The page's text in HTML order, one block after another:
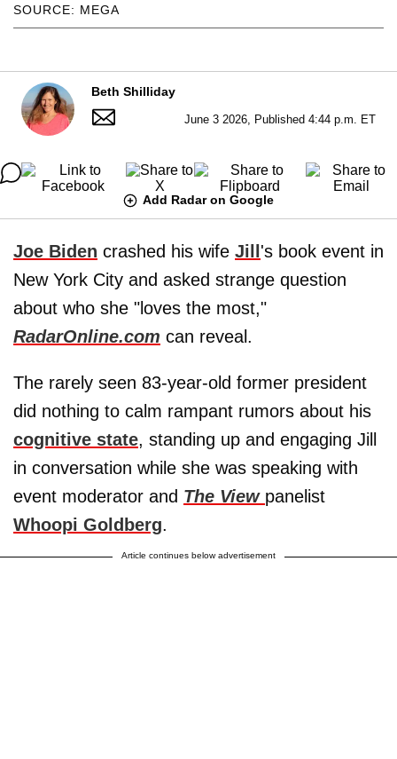
SOURCE: MEGA
Beth Shilliday
June 3 2026, Published 4:44 p.m. ET
Add Radar on Google
Joe Biden crashed his wife Jill 's book event in
New York City and asked strange question
about who she "loves the most,"
RadarOnline.com can reveal.
The rarely seen 83-year-old former president
did nothing to calm rampant rumors about his
cognitive state, standing up and engaging Jill
in conversation while she was speaking with
event moderator and The View panelist
Whoopi Goldberg.
Article continues below advertisement